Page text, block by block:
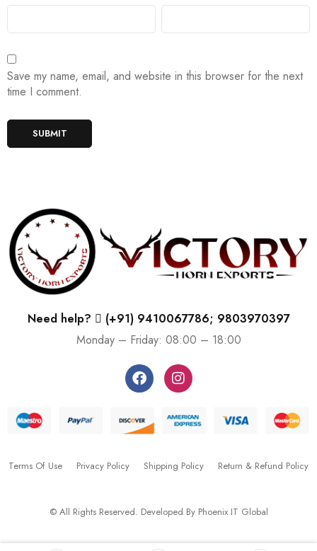
Save my name, email, and website in this browser for the next
time I comment.
Need help?
(+91) 9410067786; 9803970397
Monday – Friday: 08:00 – 18:00
Terms Of Use Privacy Policy Shipping Policy Return & Refund Policy
© All Rights Reserved. Developed By Phoenix IT Global